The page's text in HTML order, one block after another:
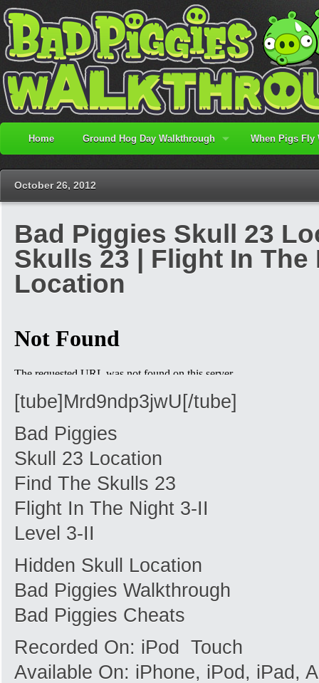
Home Ground Hog Day Walkthrough When Pigs Fly
October 26, 2012
Bad Piggies Skull 23
Skulls 23 | Flight In The
Location
[tube]Mrd9ndp3jwU[/tube]
Bad Piggies
Skull 23 Location
Find The Skulls 23
Flight In The Night 3-II
Level 3-II
Hidden Skull Location
Bad Piggies Walkthrough
Bad Piggies Cheats
Recorded On: iPod Touch
Available On: iPhone, iPod, iPad,